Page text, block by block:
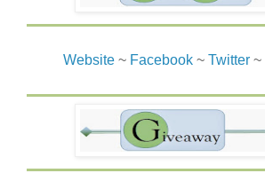
Website ~ Facebook ~ Twitter ~